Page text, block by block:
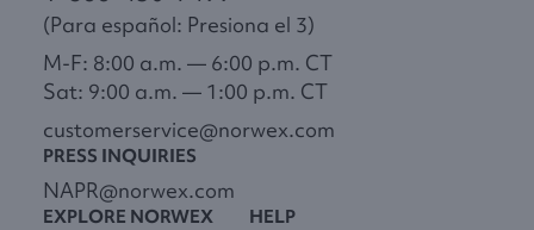
(Para español: Presiona el 3)
M-F: 8:00 a.m. — 6:00 p.m. CT
Sat: 9:00 a.m. — 1:00 p.m. CT
customerservice@norwex.com
PRESS INQUIRIES
NAPR@norwex.com
EXPLORE NORWEX HELP